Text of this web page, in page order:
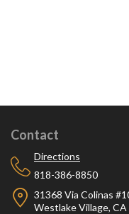
Contact
Directions
818-386-8850
31368 Via Colinas
Westlake Village, CA